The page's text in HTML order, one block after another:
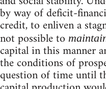
by way of deficit-
credit, to enliven a
not possible to
capital in this manner
the conditions of
question of time until